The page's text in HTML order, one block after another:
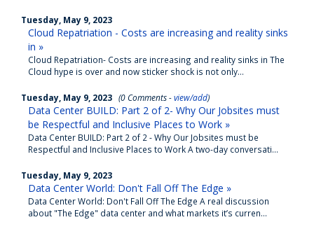
Tuesday, May 9, 2023
Cloud Repatriation - Costs are increasing and reality sinks
in »
Cloud Repatriation- Costs are increasing and reality sinks in The
Cloud hype is over and now sticker shock is not only...
Tuesday, May 9, 2023 (0 Comments -view/add)
Data Center BUILD: Part 2 of 2- Why Our Jobsites must
be Respectful and Inclusive Places to Work »
Data Center BUILD: Part 2 of 2 - Why Our Jobsites must be
Respectful and Inclusive Places to Work A two-day conversati...
Tuesday, May 9, 2023
Data Center World: Don't Fall Off The Edge »
Data Center World: Don't Fall Off The Edge A real discussion
about "The Edge" data center and what markets it’s curren...